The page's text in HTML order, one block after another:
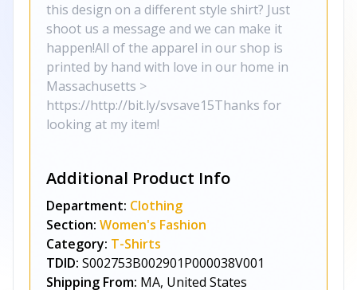
this design on a different style shirt? Just
shoot us a message and we can make it
happen!All of the apparel in our shop is
printed by hand with love in our home in
Massachusetts >
https://http://bit.ly/svsave15Thanks for
looking at my item!
Additional Product Info
Department: Clothing
Section: Women's Fashion
Category: T-Shirts
TDID: S002753B002901P000038V001
Shipping From: MA, United States